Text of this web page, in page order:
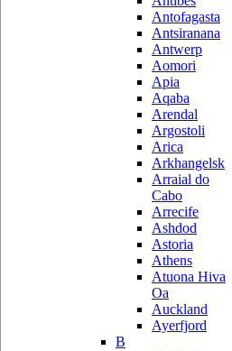
Antofagasta
Antsiranana
Antwerp
Aomori
Apia
Aqaba
Arendal
Argostoli
Arica
Arkhangelsk
Arraial do
Cabo
Arrecife
Ashdod
Astoria
Athens
Atuona Hiva
Oa
Auckland
Ayerfjord
B